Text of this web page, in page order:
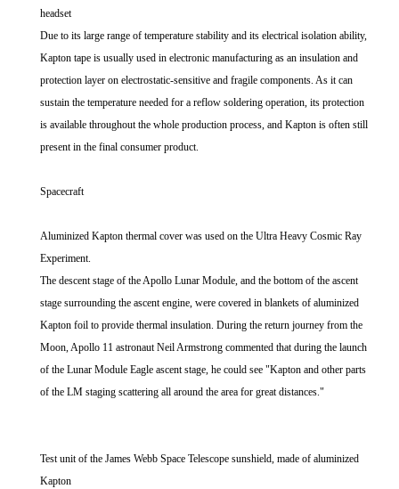
headset
Due to its large range of temperature stability and its electrical isolation ability,
Kapton tape is usually used in electronic manufacturing as an insulation and
protection layer on electrostatic-sensitive and fragile components. As it can
sustain the temperature needed for a reflow soldering operation, its protection
is available throughout the whole production process, and Kapton is often still
present in the final consumer product.
Spacecraft
Aluminized Kapton thermal cover was used on the Ultra Heavy Cosmic Ray
Experiment.
The descent stage of the Apollo Lunar Module, and the bottom of the ascent
stage surrounding the ascent engine, were covered in blankets of aluminized
Kapton foil to provide thermal insulation. During the return journey from the
Moon, Apollo 11 astronaut Neil Armstrong commented that during the launch
of the Lunar Module Eagle ascent stage, he could see "Kapton and other parts
of the LM staging scattering all around the area for great distances."
Test unit of the James Webb Space Telescope sunshield, made of aluminized
Kapton